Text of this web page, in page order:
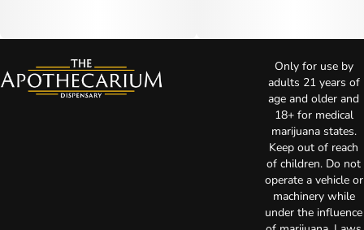
Only for use by
adults 21 years of
age and older and
18+ for medical
marijuana states.
Keep out of reach
of children. Do not
operate a vehicle or
machinery while
under the influence